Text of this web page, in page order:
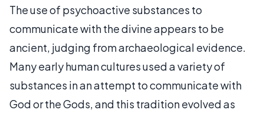
The use of psychoactive substances to
communicate with the divine appears to be
ancient, judging from archaeological evidence.
Many early human cultures used a variety of
substances in an attempt to communicate with
God or the Gods, and this tradition evolved as